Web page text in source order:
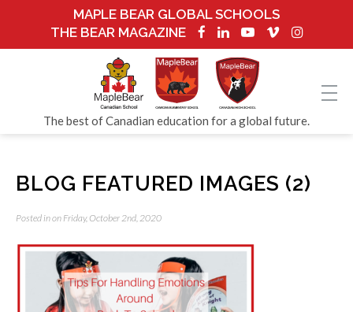
MAPLE BEAR GLOBAL SCHOOLS
THE BEAR MAGAZINE
The best of Canadian education for a global future.
BLOG FEATURED IMAGES (2)
Posted in on Friday, October 2nd, 2020